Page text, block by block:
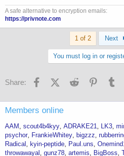
A safe alternative to encryption emails:
https://privnote.com
1 of 2 Next
You must log in or
Share: FacebookX (Twitter)
Reddit
Members online
AAM scout4b4kyy ADRAKE21 LK3
psychor
FrankieWhitey bigzzz
Radical
kyin-peptide Paul.uns
throwawayal
gunz78 artemis BigBoss